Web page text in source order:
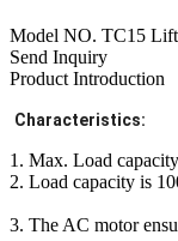
Model NO. TC15 Lift
Send Inquiry
Product Introduction
Characteristics:
1. Max. Load
2. Load capacity is
3. The AC motor